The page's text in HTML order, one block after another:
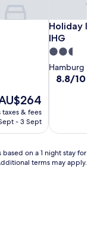
The
price
taxes & fees
- 3 Sept
Holiday
IHG
Holiday
2.5
star
property
Hamburg
8.8
(1,012
8.8/10
on a 1 night stay for
terms may apply.